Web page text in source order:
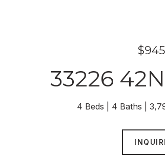
33226
4 Beds 4 Baths